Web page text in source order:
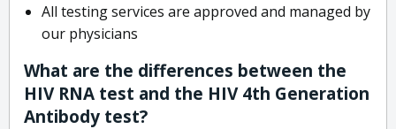
All testing services are approved and managed by
our physicians
What are the differences between the
HIV RNA test and the HIV 4th Generation
Antibody test?